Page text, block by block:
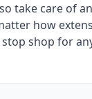
take care of
how
shop for